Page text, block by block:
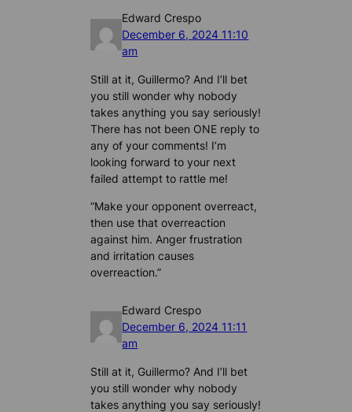
Edward Crespo
December 6, 2024 11:10
am
Still at it, Guillermo? And I’ll bet
you still wonder why nobody
takes anything you say seriously!
There has not been ONE reply to
any of your comments! I’m
looking forward to your next
failed attempt to rattle me!
“Make your opponent overreact,
then use that overreaction
against him. Anger frustration
and irritation causes
overreaction.”
Edward Crespo
December 6, 2024 11:11
am
Still at it, Guillermo? And I’ll bet
you still wonder why nobody
takes anything you say seriously!